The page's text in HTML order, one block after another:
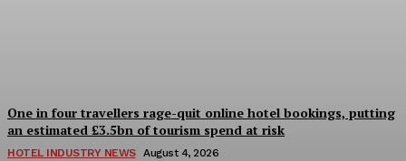
One in four travellers rage-quit online hotel bookings, putting
an estimated £3.5bn of tourism spend at risk
HOTEL INDUSTRY NEWS August 4, 2026